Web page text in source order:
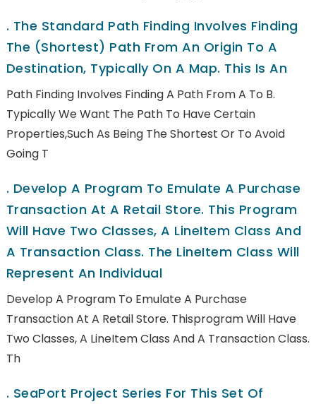
. The Standard Path Finding Involves Finding
The (shortest) Path From An Origin To A
Destination, Typically On A Map. This Is An
Path Finding Involves Finding A Path From A To B.
Typically We Want The Path To Have Certain
Properties,such As Being The Shortest Or To Avoid
Going T
. Develop A Program To Emulate A Purchase
Transaction At A Retail Store. This Program
Will Have Two Classes, A LineItem Class And
A Transaction Class. The LineItem Class Will
Represent An Individual
Develop A Program To Emulate A Purchase
Transaction At A Retail Store. Thisprogram Will Have
Two Classes, A LineItem Class And A Transaction Class.
Th
. SeaPort Project Series For This Set Of